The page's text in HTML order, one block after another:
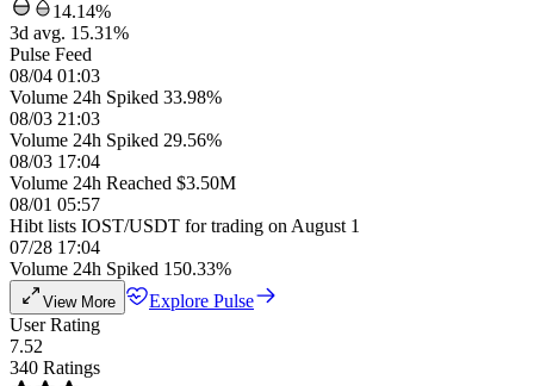
14.14%
3d avg. 15.31%
Pulse Feed
08/04 01:03
Volume 24h Spiked 33.98%
08/03 21:03
Volume 24h Spiked 29.56%
08/03 17:04
Volume 24h Reached $3.50M
08/01 05:57
Hibt lists IOST/USDT for trading on August 1
07/28 17:04
Volume 24h Spiked 150.33%
View More
Explore Pulse
User Rating
7.52
340 Ratings